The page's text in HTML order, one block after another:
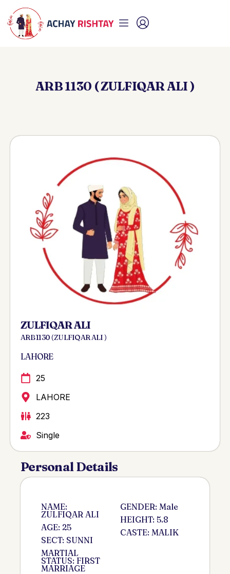
ARB 1130 ( ZULFIQAR ALI )
ZULFIQAR ALI
ARB 1130 ( ZULFIQAR ALI )
LAHORE
25
LAHORE
223
Single
Personal Details
NAME:
ZULFIQAR ALI
AGE: 25
SECT: SUNNI
MARTIAL
STATUS: FIRST
MARRIAGE
GENDER: Male
HEIGHT: 5.8
CASTE: MALIK